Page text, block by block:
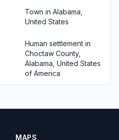
Town in Alabama,
United States
Human settlement in
Choctaw County,
Alabama, United States
of America
MAPS